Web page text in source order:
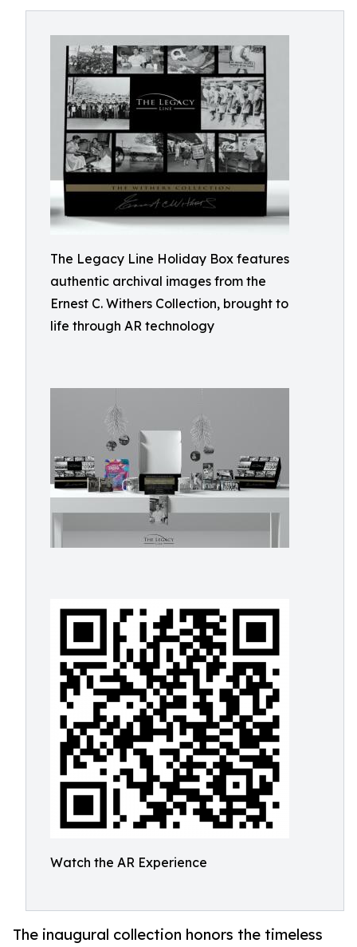
The Legacy Line Holiday Box features
authentic archival images from the
Ernest C. Withers Collection, brought to
life through AR technology
Watch the AR Experience
The inaugural collection honors the timeless